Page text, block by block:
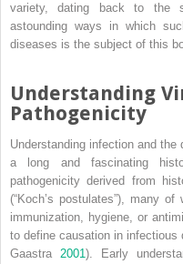
variety, dating back to the
astounding ways in which
diseases is the subject of this
Understanding
Pathogenicity
Understanding infection and
a long and fascinating
pathogenicity derived from
(“Koch’s postulates”), many
immunization, hygiene, or
to define causation in infectious
Gaastra 2001). Early